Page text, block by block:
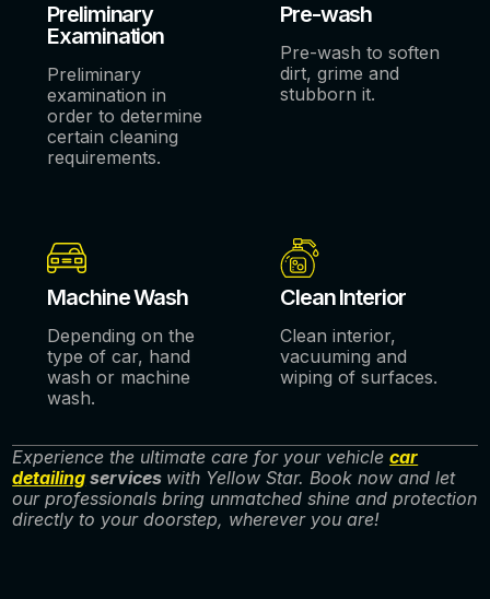
Preliminary
Examination
Preliminary
examination in
order to determine
certain cleaning
requirements.
Pre-wash
Pre-wash to soften
dirt, grime and
stubborn it.
Machine Wash
Depending on the
type of car, hand
wash or machine
wash.
Clean Interior
Clean interior,
vacuuming and
wiping of surfaces.
Experience the ultimate care for your vehiclecar
detailing services with Yellow Star. Book now and let
our professionals bring unmatched shine and protection
directly to your doorstep, wherever you are!